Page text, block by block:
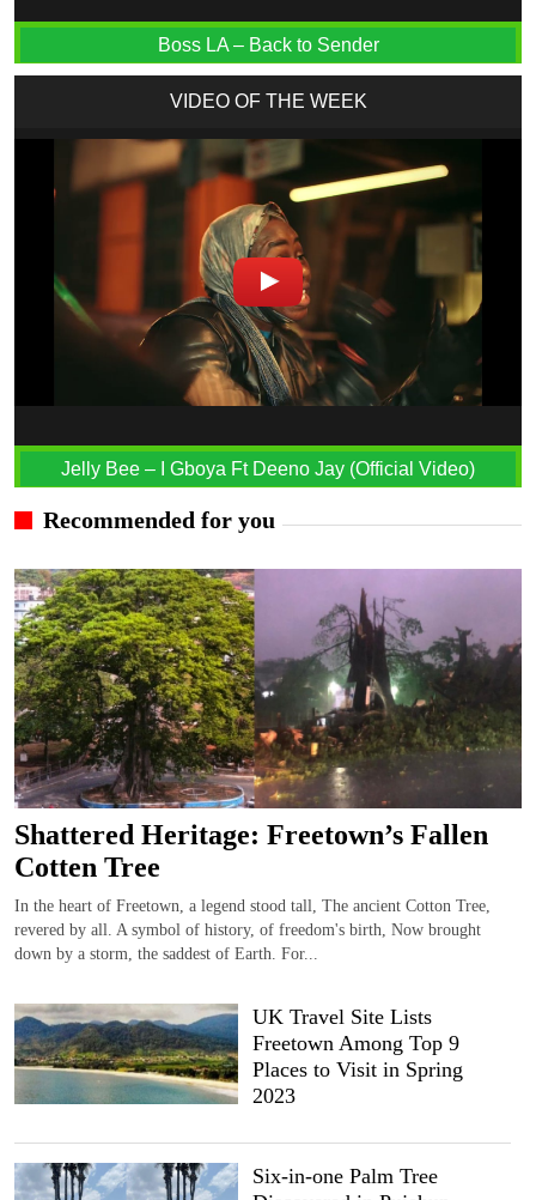
Boss LA – Back to Sender
VIDEO OF THE WEEK
Jelly Bee – I Gboya Ft Deeno Jay (Official Video)
Recommended for you
Shattered Heritage: Freetown’s Fallen
Cotten Tree
In the heart of Freetown, a legend stood tall, The ancient Cotton Tree,
revered by all. A symbol of history, of freedom's birth, Now brought
down by a storm, the saddest of Earth. For...
UK Travel Site Lists
Freetown Among Top 9
Places to Visit in Spring
2023
Six-in-one Palm Tree